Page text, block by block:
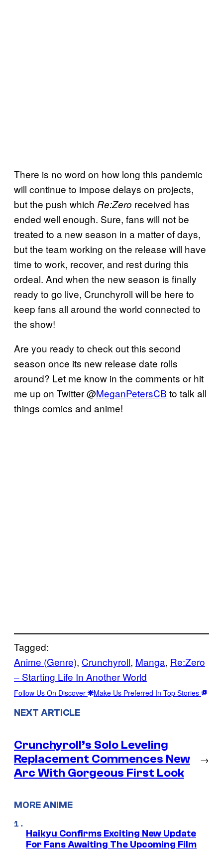
There is no word on how long this pandemic
will continue to impose delays on projects,
but the push which Re:Zero received has
ended well enough. Sure, fans will not be
treated to a new season in a matter of days,
but the team working on the release will have
time to work, recover, and rest during this
ordeal. And when the new season is finally
ready to go live, Crunchyroll will be here to
keep fans all around the world connected to
the show!
Are you ready to check out this second
season once its new release date rolls
around? Let me know in the comments or hit
me up on Twitter @MeganPetersCB to talk all
things comics and anime!
Tagged:
Anime (Genre), Crunchyroll, Manga, Re:Zero
– Starting Life In Another World
Follow Us On Discover Make Us Preferred In Top Stories
NEXT ARTICLE
Crunchyroll’s Solo Leveling
Replacement Commences New
Arc With Gorgeous First Look
→
MORE ANIME
Haikyu Confirms Exciting New Update
For Fans Awaiting The Upcoming Film